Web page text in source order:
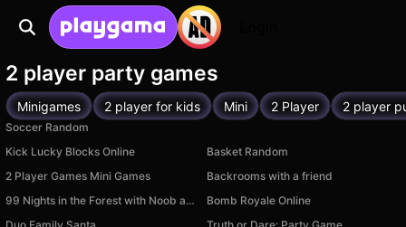
2 player party games
Minigames 2 player for kids Mini 2 Player 2 player
Soccer Random
Kick Lucky Blocks Online
Basket Random
2 Player Games Mini Games
Backrooms with a friend
99 Nights in the Forest with Noob and Pro!
Bomb Royale Online